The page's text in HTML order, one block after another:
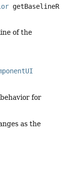
of the
for
as the